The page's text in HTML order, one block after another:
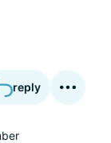
reply